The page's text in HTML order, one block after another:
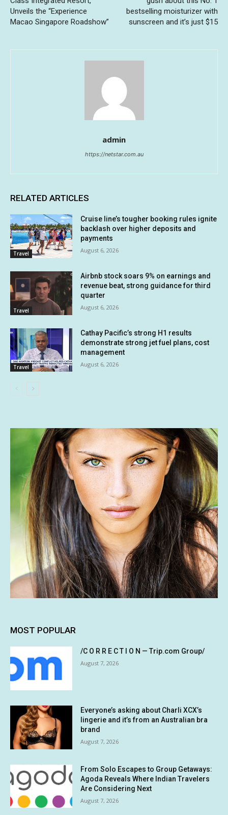
Unveils the “Experience
Macao Singapore Roadshow”
bestselling moisturizer with
sunscreen and it’s just $15
admin
https://netstar.com.au
RELATED ARTICLES
Travel
Cruise line’s tougher booking rules ignite
backlash over higher deposits and
payments
August 6, 2026
Travel
Airbnb stock soars 9% on earnings and
revenue beat, strong guidance for third
quarter
August 6, 2026
Travel
Cathay Pacific’s strong H1 results
demonstrate strong jet fuel plans, cost
management
August 6, 2026
MOST POPULAR
/C O R R E C T I O N — Trip.com Group/
August 7, 2026
Everyone’s asking about Charli XCX’s
lingerie and it’s from an Australian bra
brand
August 7, 2026
From Solo Escapes to Group Getaways:
Agoda Reveals Where Indian Travelers
Are Considering Next
August 7, 2026